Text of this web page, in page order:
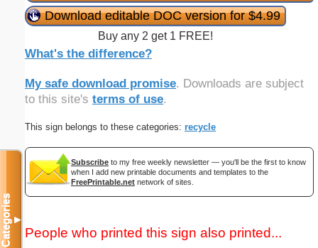
Download editable DOC version for $4.99
Buy any 2 get 1 FREE!
What's the difference?
My safe download promise. Downloads are subject
to this site's terms of use.
This sign belongs to these categories: recycle
Subscribe to my free weekly newsletter — you'll be the first to know
when I add new printable documents and templates to the
FreePrintable.net network of sites.
People who printed this sign also printed...
Categories▼